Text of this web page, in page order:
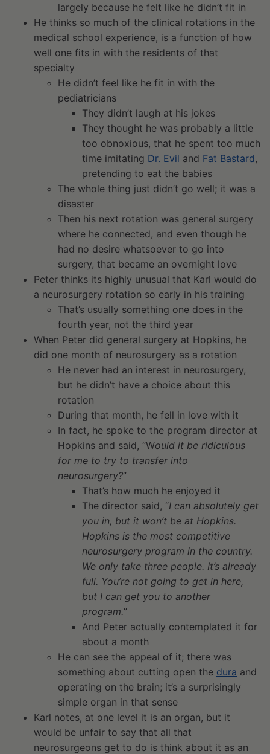
largely because he felt like he didn’t fit in
He thinks so much of the clinical rotations in the
medical school experience, is a function of how
well one fits in with the residents of that
specialty
He didn’t feel like he fit in with the
pediatricians
They didn’t laugh at his jokes
They thought he was probably a little
too obnoxious, that he spent too much
time imitating Dr. Evil and Fat Bastard,
pretending to eat the babies
The whole thing just didn’t go well; it was a
disaster
Then his next rotation was general surgery
where he connected, and even though he
had no desire whatsoever to go into
surgery, that became an overnight love
Peter thinks its highly unusual that Karl would do
a neurosurgery rotation so early in his training
That’s usually something one does in the
fourth year, not the third year
When Peter did general surgery at Hopkins, he
did one month of neurosurgery as a rotation
He never had an interest in neurosurgery,
but he didn’t have a choice about this
rotation
During that month, he fell in love with it
In fact, he spoke to the program director at
Hopkins and said, “Would it be ridiculous
for me to try to transfer into
neurosurgery?”
That’s how much he enjoyed it
The director said, “I can absolutely get
you in, but it won’t be at Hopkins.
Hopkins is the most competitive
neurosurgery program in the country.
We only take three people. It’s already
full. You’re not going to get in here,
but I can get you to another
program.”
And Peter actually contemplated it for
about a month
He can see the appeal of it; there was
something about cutting open the dura and
operating on the brain; it’s a surprisingly
simple organ in that sense
Karl notes, at one level it is an organ, but it
would be unfair to say that all that
neurosurgeons get to do is think about it as an